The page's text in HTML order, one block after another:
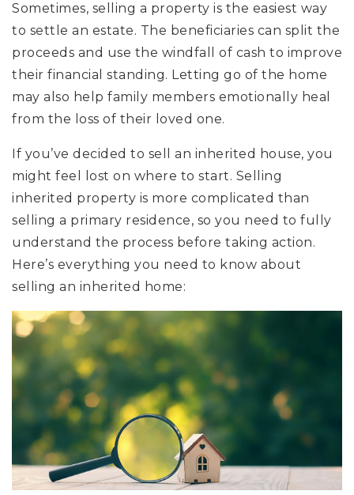
Sometimes, selling a property is the easiest way
to settle an estate. The beneficiaries can split the
proceeds and use the windfall of cash to improve
their financial standing. Letting go of the home
may also help family members emotionally heal
from the loss of their loved one.
If you’ve decided to sell an inherited house, you
might feel lost on where to start. Selling
inherited property is more complicated than
selling a primary residence, so you need to fully
understand the process before taking action.
Here’s everything you need to know about
selling an inherited home: